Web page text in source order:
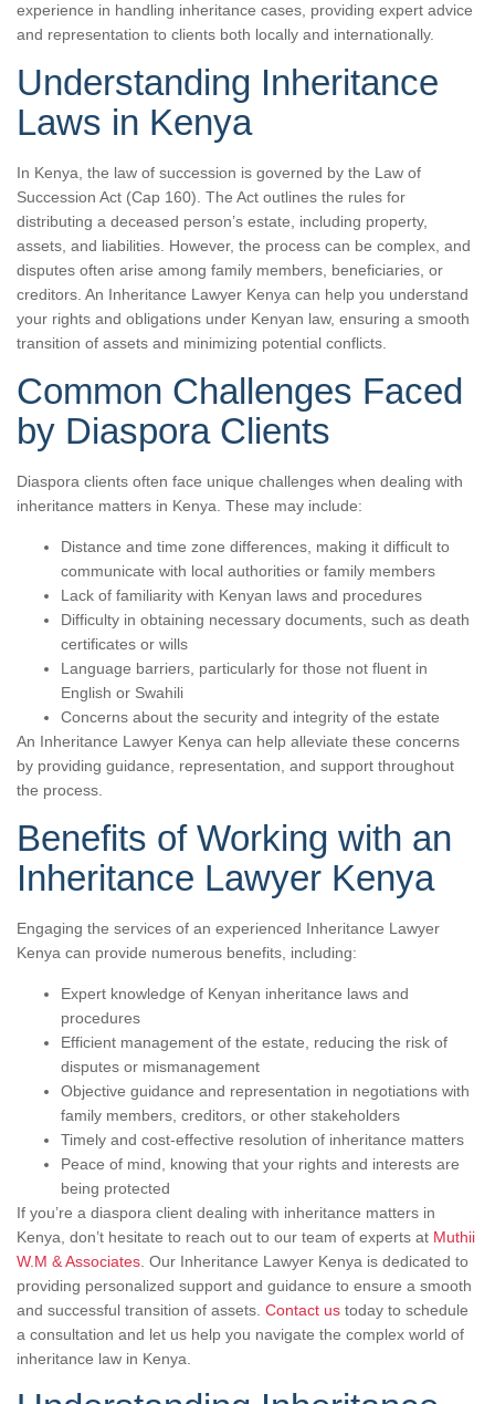
experience in handling inheritance cases, providing expert advice
and representation to clients both locally and internationally.
Understanding Inheritance
Laws in Kenya
In Kenya, the law of succession is governed by the Law of
Succession Act (Cap 160). The Act outlines the rules for
distributing a deceased person’s estate, including property,
assets, and liabilities. However, the process can be complex, and
disputes often arise among family members, beneficiaries, or
creditors. An Inheritance Lawyer Kenya can help you understand
your rights and obligations under Kenyan law, ensuring a smooth
transition of assets and minimizing potential conflicts.
Common Challenges Faced
by Diaspora Clients
Diaspora clients often face unique challenges when dealing with
inheritance matters in Kenya. These may include:
Distance and time zone differences, making it difficult to
communicate with local authorities or family members
Lack of familiarity with Kenyan laws and procedures
Difficulty in obtaining necessary documents, such as death
certificates or wills
Language barriers, particularly for those not fluent in
English or Swahili
Concerns about the security and integrity of the estate
An Inheritance Lawyer Kenya can help alleviate these concerns
by providing guidance, representation, and support throughout
the process.
Benefits of Working with an
Inheritance Lawyer Kenya
Engaging the services of an experienced Inheritance Lawyer
Kenya can provide numerous benefits, including:
Expert knowledge of Kenyan inheritance laws and
procedures
Efficient management of the estate, reducing the risk of
disputes or mismanagement
Objective guidance and representation in negotiations with
family members, creditors, or other stakeholders
Timely and cost-effective resolution of inheritance matters
Peace of mind, knowing that your rights and interests are
being protected
If you’re a diaspora client dealing with inheritance matters in
Kenya, don’t hesitate to reach out to our team of experts at Muthii
W.M & Associates. Our Inheritance Lawyer Kenya is dedicated to
providing personalized support and guidance to ensure a smooth
and successful transition of assets. Contact us today to schedule
a consultation and let us help you navigate the complex world of
inheritance law in Kenya.